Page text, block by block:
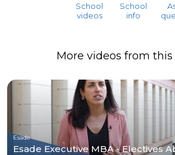
School
videos
School
info
More videos from this
Esade
Esade Executive MBA - Electives